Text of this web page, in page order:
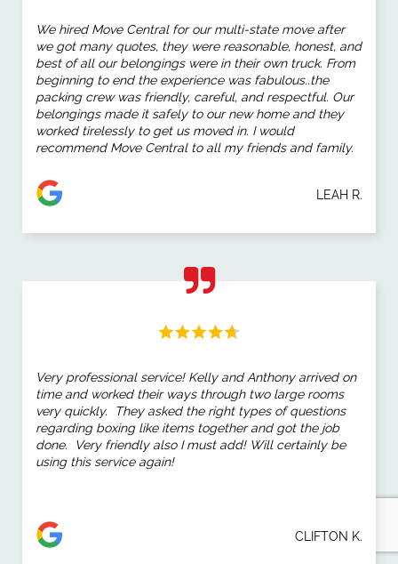
We hired Move Central for our multi-state move after
we got many quotes, they were reasonable, honest, and
best of all our belongings were in their own truck. From
beginning to end the experience was fabulous..the
packing crew was friendly, careful, and respectful. Our
belongings made it safely to our new home and they
worked tirelessly to get us moved in. I would
recommend Move Central to all my friends and family.
LEAH R.
Very professional service! Kelly and Anthony arrived on
time and worked their ways through two large rooms
very quickly. They asked the right types of questions
regarding boxing like items together and got the job
done. Very friendly also I must add! Will certainly be
using this service again!
CLIFTON K.